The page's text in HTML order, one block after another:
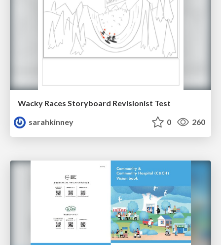
Wacky Races Storyboard Revisionist Test
sarahkinney
0 260